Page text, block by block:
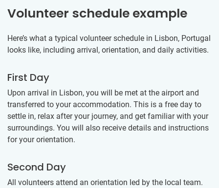
Volunteer schedule example
Here’s what a typical volunteer schedule in Lisbon, Portugal
looks like, including arrival, orientation, and daily activities.
First Day
Upon arrival in Lisbon, you will be met at the airport and
transferred to your accommodation. This is a free day to
settle in, relax after your journey, and get familiar with your
surroundings. You will also receive details and instructions
for your orientation.
Second Day
All volunteers attend an orientation led by the local team.